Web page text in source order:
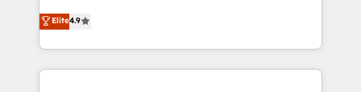
transformation process A methodology designed to
implement HubSpot effectively and optimize your
technologies and automating their marketing and
sales processes to generate growth. Our offer spans
from Strategy to Operations. We specialize in CRM
onboarding and implementation, web design, sales
Elite4.9